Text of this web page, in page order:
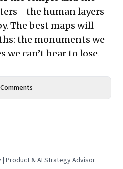
human layers
The best maps will
the monuments we
we can’t bear to lose.
Comments
Product & AI Strategy Advisor